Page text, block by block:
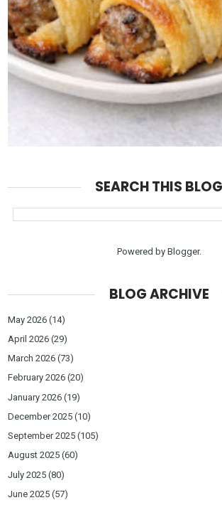
SEARCH THIS BLOG
Powered by Blogger.
BLOG ARCHIVE
May 2026 (14)
April 2026 (29)
March 2026 (73)
February 2026 (20)
January 2026 (19)
December 2025 (10)
September 2025 (105)
August 2025 (60)
July 2025 (80)
June 2025 (57)